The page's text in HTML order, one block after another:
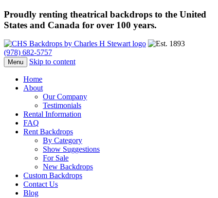
Proudly renting theatrical backdrops to the United
States and Canada for over 100 years.
(978) 682-5757
Menu Skip to content
Home
About
Our Company
Testimonials
Rental Information
FAQ
Rent Backdrops
By Category
Show Suggestions
For Sale
New Backdrops
Custom Backdrops
Contact Us
Blog